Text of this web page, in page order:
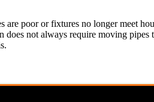
are poor or fixtures no longer meet
does not always require moving